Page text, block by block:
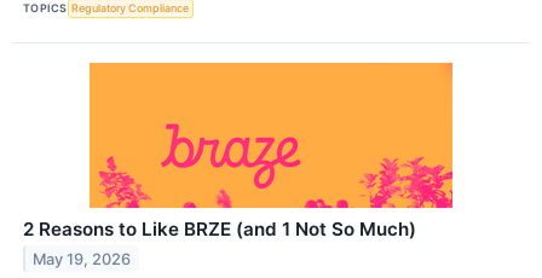
TOPICS Regulatory Compliance
2 Reasons to Like BRZE (and 1 Not So Much)
May 19, 2026